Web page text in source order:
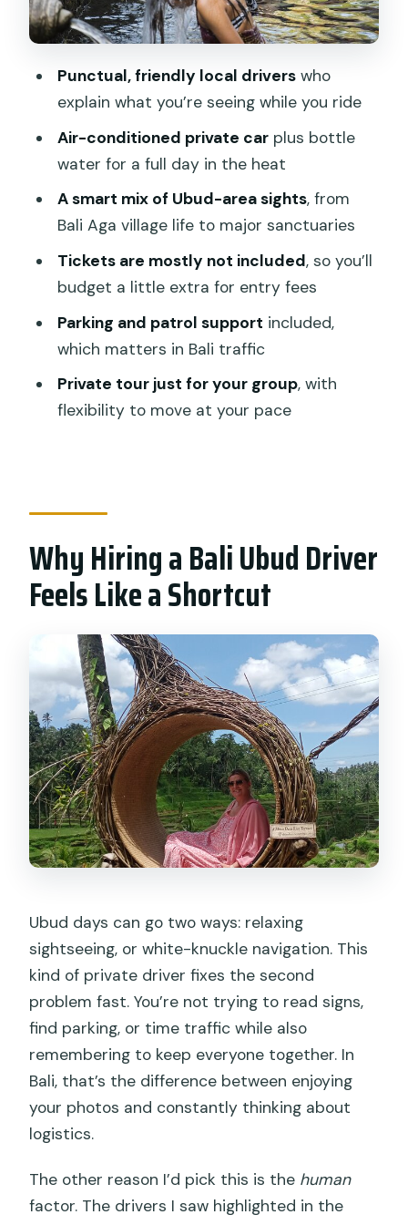
Tegalalang Rice Terrace: Terraces Built
Tirta Empul Temple (and the Goa Gajah
Note): Confirm the Final Site
What the Best Drivers Actually Do
Small Planning Tips That Keep the Day
Comfortable
Should You Book the Bali Ubud Driver?
Punctual, friendly local driverswho
explain what you’re seeing while you ride
Air-conditioned private carplus bottle
water for a full day in the heat
A smart mix of Ubud-area sights, from
Bali Aga village life to major sanctuaries
Tickets are mostly not included, so you’ll
budget a little extra for entry fees
Parking and patrol support included,
which matters in Bali traffic
Private tour just for your group, with
flexibility to move at your pace
Why Hiring a Bali Ubud Driver
Feels Like a Shortcut
Ubud days can go two ways: relaxing
sightseeing, or white-knuckle navigation. This
kind of private driver fixes the second
problem fast. You’re not trying to read signs,
find parking, or time traffic while also
remembering to keep everyone together. In
Bali, that’s the difference between enjoying
your photos and constantly thinking about
logistics.
The other reason I’d pick this is the human
factor. The drivers I saw highlighted in the